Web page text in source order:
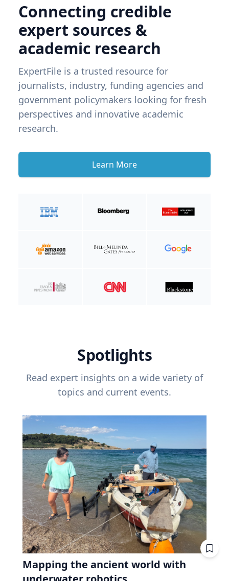
Connecting credible
expert sources &
academic research
ExpertFile is a trusted resource for
journalists, industry, funding agencies and
government policymakers looking for fresh
perspectives and innovative academic
research.
Learn More
Spotlights
Read expert insights on a wide variety of
topics and current events.
Mapping the ancient world with